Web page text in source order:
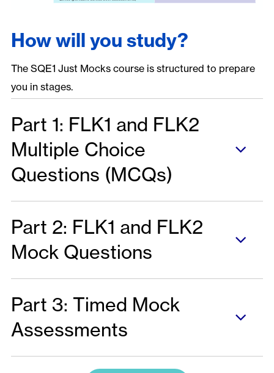
How will you study?
The SQE1 Just Mocks course is structured to prepare
you in stages.
Part 1: FLK1 and FLK2
Multiple Choice
Questions (MCQs)
Part 2: FLK1 and FLK2
Mock Questions
Part 3: Timed Mock
Assessments